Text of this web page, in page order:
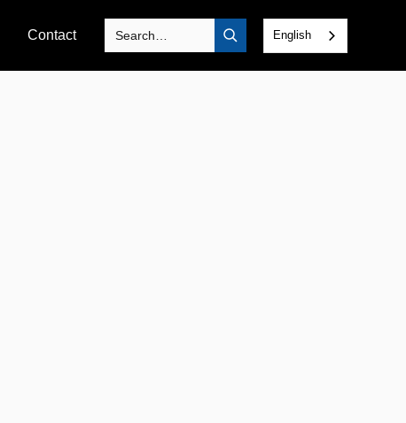
Contact English